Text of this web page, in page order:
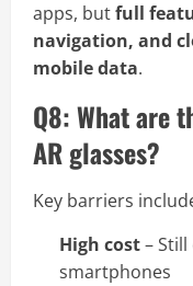
apps, butfull
navigation, and
mobile data.
Q8: What are
AR glasses?
Key barriers
High cost–
smartphones